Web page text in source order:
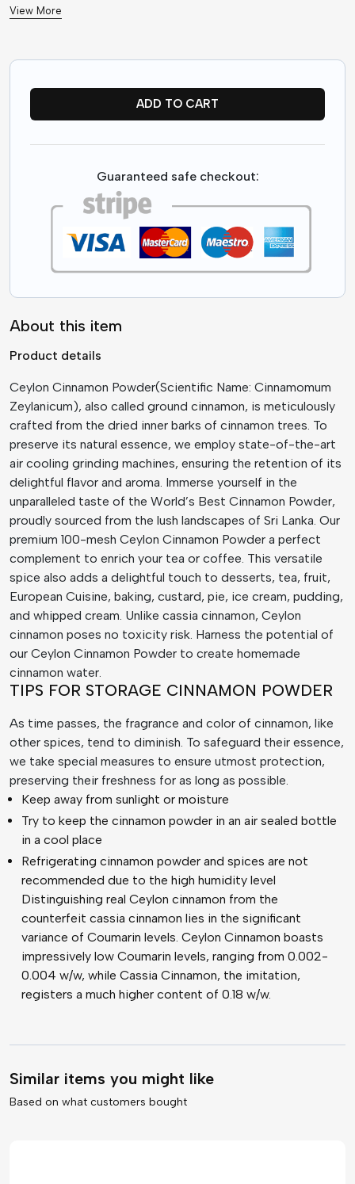
View More
ADD TO CART
Guaranteed safe checkout:
About this item
Product details
Ceylon Cinnamon Powder(Scientific Name: Cinnamomum
Zeylanicum), also called ground cinnamon, is meticulously
crafted from the dried inner barks of cinnamon trees. To
preserve its natural essence, we employ state-of-the-art
air cooling grinding machines, ensuring the retention of its
delightful flavor and aroma. Immerse yourself in the
unparalleled taste of the World’s Best Cinnamon Powder,
proudly sourced from the lush landscapes of Sri Lanka. Our
premium 100-mesh Ceylon Cinnamon Powder a perfect
complement to enrich your tea or coffee. This versatile
spice also adds a delightful touch to desserts, tea, fruit,
European Cuisine, baking, custard, pie, ice cream, pudding,
and whipped cream. Unlike cassia cinnamon, Ceylon
cinnamon poses no toxicity risk. Harness the potential of
our Ceylon Cinnamon Powder to create homemade
cinnamon water.
TIPS FOR STORAGE CINNAMON POWDER
As time passes, the fragrance and color of cinnamon, like
other spices, tend to diminish. To safeguard their essence,
we take special measures to ensure utmost protection,
preserving their freshness for as long as possible.
Keep away from sunlight or moisture
Try to keep the cinnamon powder in an air sealed bottle
in a cool place
Refrigerating cinnamon powder and spices are not
recommended due to the high humidity level
Distinguishing real Ceylon cinnamon from the
counterfeit cassia cinnamon lies in the significant
variance of Coumarin levels. Ceylon Cinnamon boasts
impressively low Coumarin levels, ranging from 0.002-
0.004 w/w, while Cassia Cinnamon, the imitation,
registers a much higher content of 0.18 w/w.
Similar items you might like
Based on what customers bought